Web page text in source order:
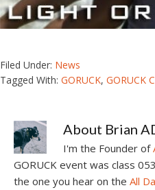
Filed Under: News
Tagged With: GORUCK, GORUCK
About Brian
I'm the Founder of
GORUCK event was class
the one you hear on the All